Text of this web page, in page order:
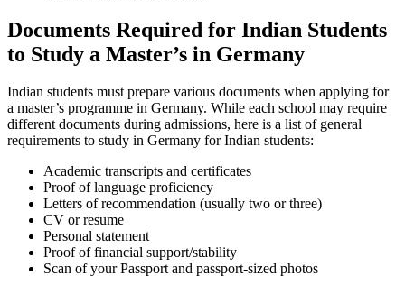
Documents Required for Indian Students
to Study a Master’s in Germany
Indian students must prepare various documents when applying for
a master’s programme in Germany. While each school may require
different documents during admissions, here is a list of general
requirements to study in Germany for Indian students:
Academic transcripts and certificates
Proof of language proficiency
Letters of recommendation (usually two or three)
CV or resume
Personal statement
Proof of financial support/stability
Scan of your Passport and passport-sized photos